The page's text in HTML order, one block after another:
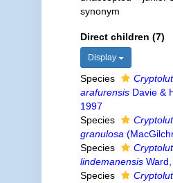
synonym
Direct children (7)
Display
Species
arafurensisDavie &
1997
Species
granulosa
Species
lindemanensisWard,
Species